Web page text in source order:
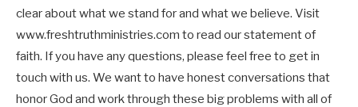
clear about what we stand for and what we believe. Visit
www.freshtruthministries.com to read our statement of
faith. If you have any questions, please feel free to get in
touch with us. We want to have honest conversations that
honor God and work through these big problems with all of